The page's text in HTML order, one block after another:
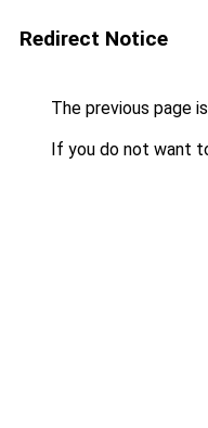
Redirect Notice
The previous page
If you do not want